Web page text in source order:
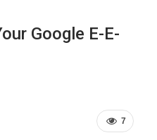
Google E-E-
7